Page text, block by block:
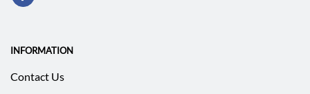
INFORMATION
Contact Us